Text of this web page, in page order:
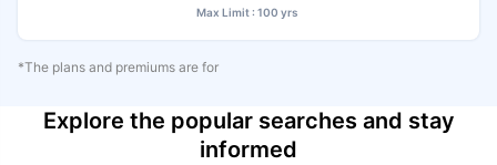
Max Limit : 100 yrs
*The plans and premiums are for
Explore the popular searches and stay
informed